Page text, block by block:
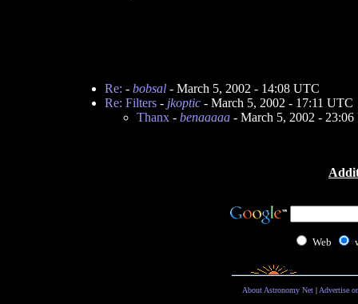
Re: - bobsal- March 5, 2002 - 14:08 UTC
Re: Filters- jkoptic- March 5, 2002 - 17:11 UTC
Thanx- benaaaaa- March 5, 2002 - 23:06
Web
About Astronomy Net| Advertise